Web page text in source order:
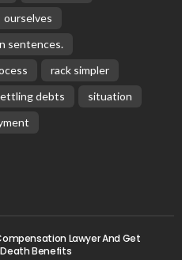
ourselves
sentences.
rack simpler
debts
situation
Lawyer And Get
Benefits